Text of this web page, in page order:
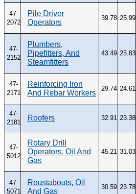
47-
2072
Pile Driver
Operators
39.78 25.99
47-
2152
Plumbers,
Pipefitters, And
Steamfitters
43.49 25.83
47-
2171
Reinforcing Iron
And Rebar Workers
29.74 24.61
47-
2181
Roofers 32.91 23.38
47-
5012
Rotary Drill
Operators, Oil And
Gas
45.21 31.03
47-
5071
Roustabouts, Oil
And Gas
30.59 23.78